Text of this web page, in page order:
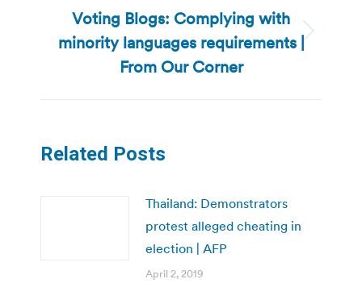
Next
post:
Voting Blogs: Complying with
minority languages requirements |
From Our Corner
Related Posts
Thailand: Demonstrators
protest alleged cheating in
election | AFP
April 2, 2019